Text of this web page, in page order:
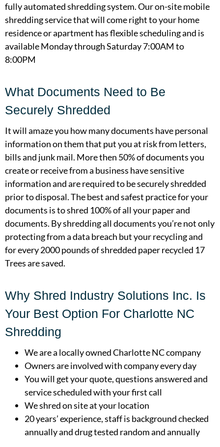
fully automated shredding system. Our on-site mobile
shredding service that will come right to your home
residence or apartment has flexible scheduling and is
available Monday through Saturday 7:00AM to
8:00PM
What Documents Need to Be
Securely Shredded
It will amaze you how many documents have personal
information on them that put you at risk from letters,
bills and junk mail. More then 50% of documents you
create or receive from a business have sensitive
information and are required to be securely shredded
prior to disposal. The best and safest practice for your
documents is to shred 100% of all your paper and
documents. By shredding all documents you’re not only
protecting from a data breach but your recycling and
for every 2000 pounds of shredded paper recycled 17
Trees are saved.
Why Shred Industry Solutions Inc. Is
Your Best Option For Charlotte NC
Shredding
We are a locally owned Charlotte NC company
Owners are involved with company every day
You will get your quote, questions answered and
service scheduled with your first call
We shred on site at your location
20 years’ experience, staff is background checked
annually and drug tested random and annually